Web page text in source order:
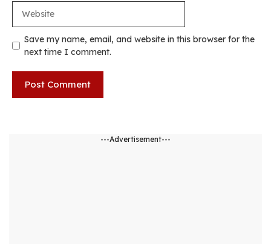
Save my name, email, and website in this browser for the
next time I comment.
---Advertisement---